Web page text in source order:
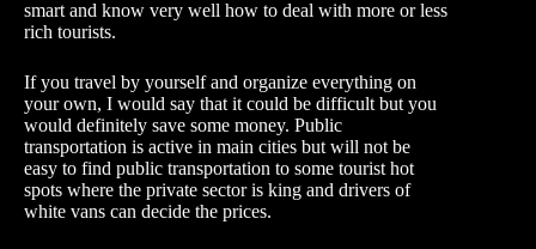
smart and know very well how to deal with more or less
rich tourists.
If you travel by yourself and organize everything on
your own, I would say that it could be difficult but you
would definitely save some money. Public
transportation is active in main cities but will not be
easy to find public transportation to some tourist hot
spots where the private sector is king and drivers of
white vans can decide the prices.